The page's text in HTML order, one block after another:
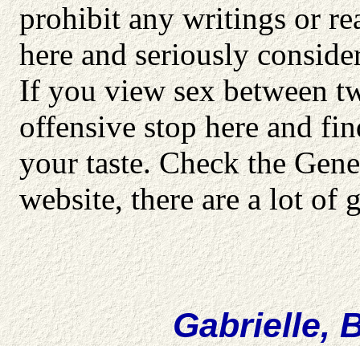
prohibit any writings or
here and seriously
If you view sex between
offensive stop here and
your taste. Check the
website, there are a lot of
Gabrielle,